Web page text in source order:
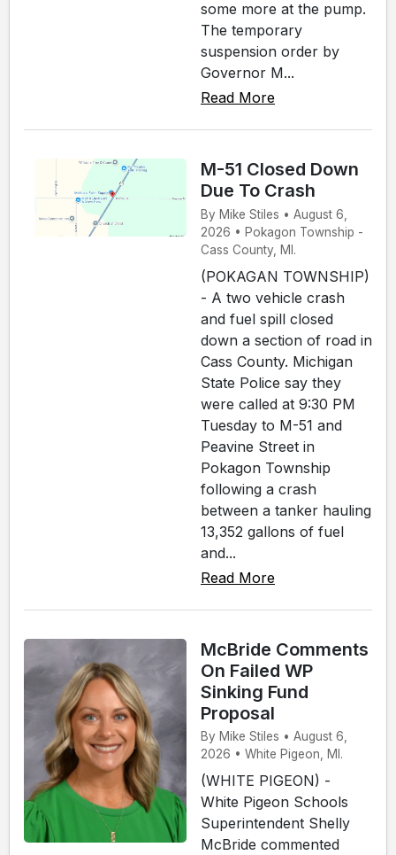
some more at the pump.
The temporary
suspension order by
Governor M...
Read More
M-51 Closed Down
Due To Crash
By Mike Stiles • August 6,
2026 • Pokagon Township -
Cass County, MI.
(POKAGAN TOWNSHIP)
- A two vehicle crash
and fuel spill closed
down a section of road in
Cass County. Michigan
State Police say they
were called at 9:30 PM
Tuesday to M-51 and
Peavine Street in
Pokagon Township
following a crash
between a tanker hauling
13,352 gallons of fuel
and...
Read More
McBride Comments
On Failed WP
Sinking Fund
Proposal
By Mike Stiles • August 6,
2026 • White Pigeon, MI.
(WHITE PIGEON) -
White Pigeon Schools
Superintendent Shelly
McBride commented